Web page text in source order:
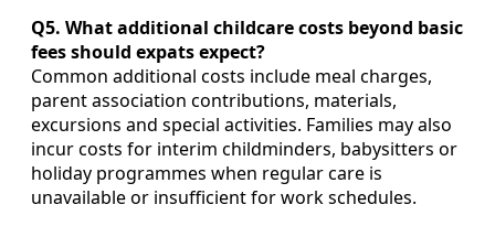
Q5. What additional childcare costs beyond basic
fees should expats expect?
Common additional costs include meal charges,
parent association contributions, materials,
excursions and special activities. Families may also
incur costs for interim childminders, babysitters or
holiday programmes when regular care is
unavailable or insufficient for work schedules.